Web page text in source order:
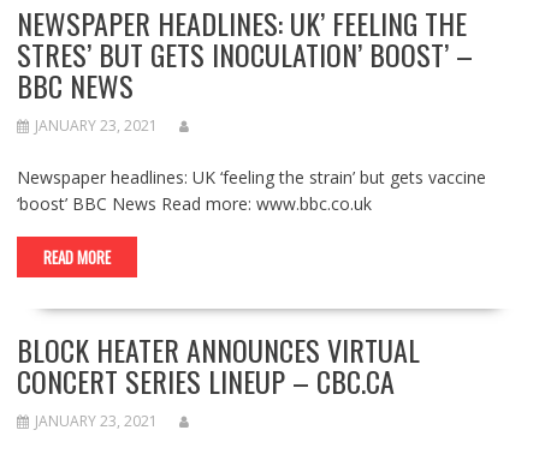
NEWSPAPER HEADLINES: UK’ FEELING THE
STRES’ BUT GETS INOCULATION’ BOOST’ –
BBC NEWS
JANUARY 23, 2021
Newspaper headlines: UK ‘feeling the strain’ but gets vaccine
‘boost’ BBC News Read more: www.bbc.co.uk
READ MORE
BLOCK HEATER ANNOUNCES VIRTUAL
CONCERT SERIES LINEUP – CBC.CA
JANUARY 23, 2021